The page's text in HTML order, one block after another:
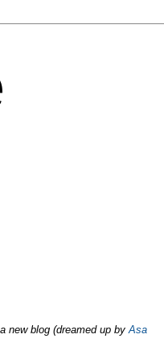
new blog (dreamed up by Asa